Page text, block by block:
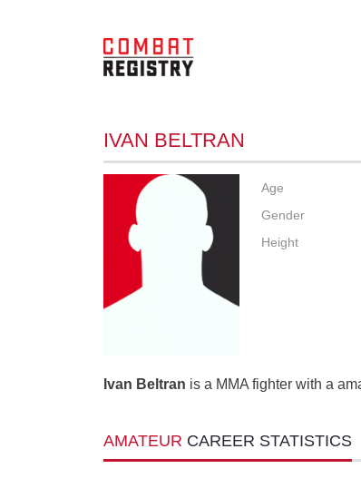
IVAN BELTRAN
Age
Gender
Height
Ivan Beltran is a MMA fighter with a
AMATEUR CAREER STATISTICS